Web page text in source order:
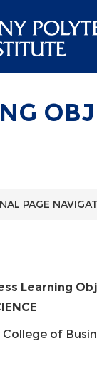
to
main
content
PAGE
Learning
of